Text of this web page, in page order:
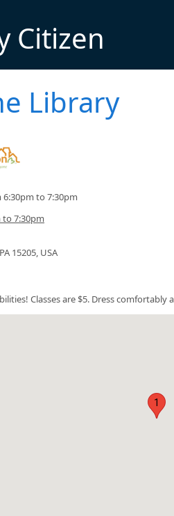
Citizen
Library
to 7:30pm
7:30pm
15205, USA
Classes are $5. Dress
1